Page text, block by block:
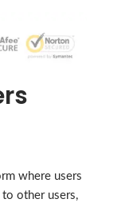
where users
other users,